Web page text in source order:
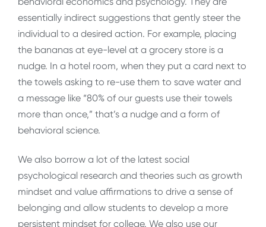
essentially indirect suggestions that gently steer the
individual to a desired action. For example, placing
the bananas at eye-level at a grocery store is a
nudge. In a hotel room, when they put a card next to
the towels asking to re-use them to save water and
a message like “80% of our guests use their towels
more than once,” that’s a nudge and a form of
behavioral science.
We also borrow a lot of the latest social
psychological research and theories such as growth
mindset and value affirmations to drive a sense of
belonging and allow students to develop a more
persistent mindset for college. We also use our